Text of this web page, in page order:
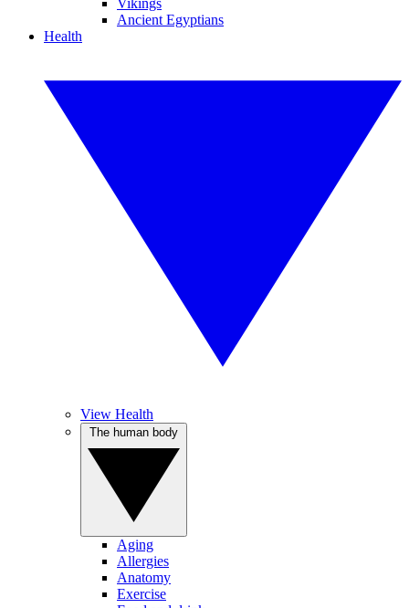
Vikings
Ancient Egyptians
Health
View Health
Aging
Allergies
Anatomy
Exercise